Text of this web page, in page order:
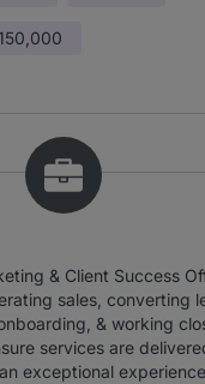
& Client Success
sales, converting
& working
services are
exceptional